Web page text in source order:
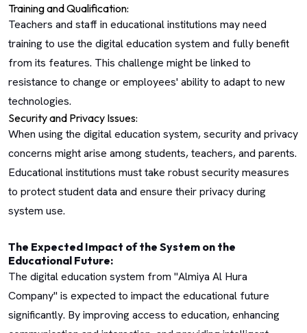
Training and Qualification:
Teachers and staff in educational institutions may need
training to use the digital education system and fully benefit
from its features. This challenge might be linked to
resistance to change or employees' ability to adapt to new
technologies.
Security and Privacy Issues:
When using the digital education system, security and privacy
concerns might arise among students, teachers, and parents.
Educational institutions must take robust security measures
to protect student data and ensure their privacy during
system use.
The Expected Impact of the System on the
Educational Future:
The digital education system from "Almiya Al Hura
Company" is expected to impact the educational future
significantly. By improving access to education, enhancing